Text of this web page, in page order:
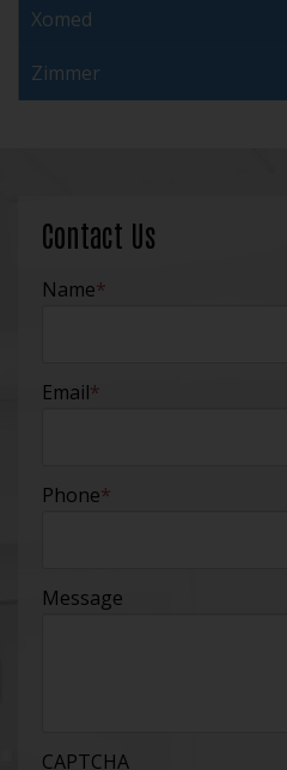
Xomed
Zimmer
Contact Us
Name*
Email*
Phone*
Message
CAPTCHA